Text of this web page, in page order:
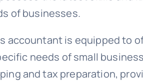
of businesses.
accountant is equipped to
needs of small
and tax preparation,